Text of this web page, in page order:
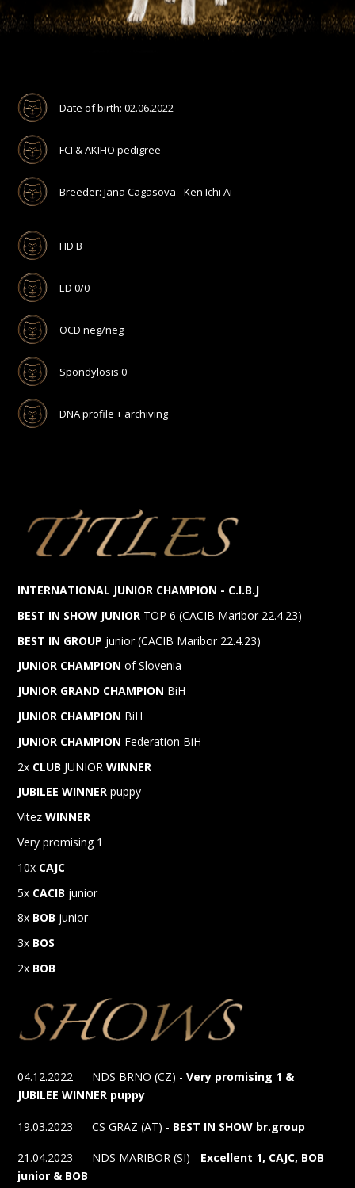
Date of birth: 02.06.2022
FCI & AKIHO pedigree
Breeder: Jana Cagasova - Ken'Ichi Ai
HD B
ED 0/0
OCD neg/neg
Spondylosis 0
DNA profile + archiving
INTERNATIONAL JUNIOR CHAMPION - C.I.B.J
BEST IN SHOW JUNIOR TOP 6 (CACIB Maribor 22.4.23)
BEST IN GROUP junior (CACIB Maribor 22.4.23)
JUNIOR CHAMPIONof Slovenia
JUNIOR GRAND CHAMPION BiH
JUNIOR CHAMPION BiH
JUNIOR CHAMPION Federation BiH
2x CLUB JUNIORWINNER
JUBILEE WINNERpuppy
VitezWINNER
Very promising 1
10x CAJC
5x CACIB junior
8x BOB junior
3x BOS
2x BOB
04.12.2022 NDS BRNO (CZ) -Very promising 1 &
JUBILEE WINNER puppy
19.03.2023 CS GRAZ (AT) - BEST IN SHOW br.group
21.04.2023 NDS MARIBOR (SI) - Excellent 1, CAJC, BOB
junior & BOB